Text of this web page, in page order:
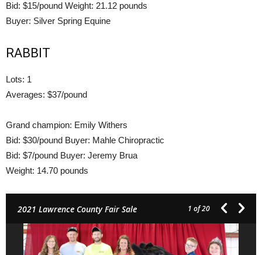
Bid: $15/pound Weight: 21.12 pounds
Buyer: Silver Spring Equine
RABBIT
Lots: 1
Averages: $37/pound
Grand champion: Emily Withers
Bid: $30/pound Buyer: Mahle Chiropractic
Bid: $7/pound Buyer: Jeremy Brua
Weight: 14.70 pounds
2021 Lawrence County Fair Sale 1 of 20